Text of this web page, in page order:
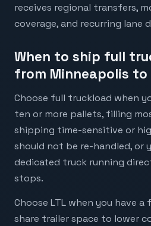
receives regional transfers,
coverage, and recurring lane
When to ship full
from Minneapolis to
Choose full truckload when
ten or more pallets, filling
shipping time-sensitive or
should not be re-handled, or
dedicated truck running
stops.
Choose LTL when you have
share trailer space to lower